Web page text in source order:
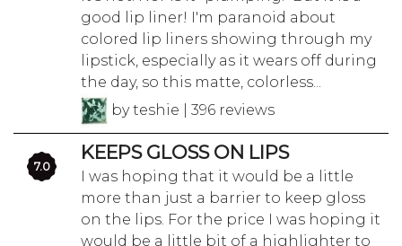
good lip liner! I'm paranoid about
colored lip liners showing through my
lipstick, especially as it wears off during
the day, so this matte, colorless...
by teshie | 396 reviews
7.0
KEEPS GLOSS ON LIPS
I was hoping that it would be a little
more than just a barrier to keep gloss
on the lips. For the price I was hoping it
would be a little bit of a highlighter to